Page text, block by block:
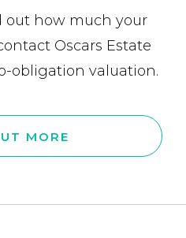
out how much your
Oscars Estate
obligation valuation.
MORE